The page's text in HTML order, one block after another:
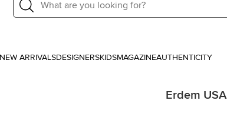
NEW ARRIVALSDESIGNERSKIDSMAGAZINEAUTHENTICITY
Erdem USA